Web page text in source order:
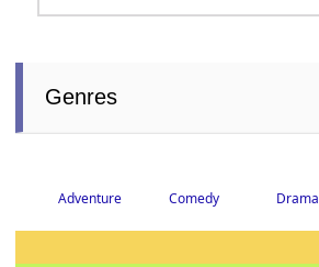
Genres
Adventure Comedy Drama